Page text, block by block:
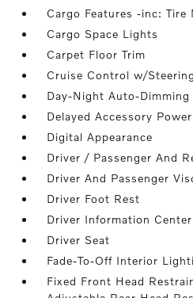
Cargo Features -inc:
Cargo Space Lights
Carpet Floor Trim
Cruise Control w/
Day-Night Auto-
Delayed Accessory Power
Digital Appearance
Driver / Passenger And
Driver And Passenger
Driver Foot Rest
Driver Information Center
Driver Seat
Fade-To-Off Interior
Fixed Front Head